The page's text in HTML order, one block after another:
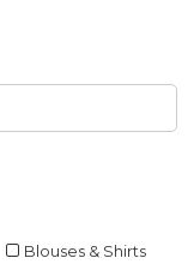
Blouses & Shirts